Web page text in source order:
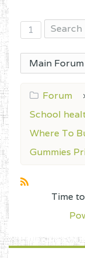
1
Forum
School
Where To
Gummies
Time